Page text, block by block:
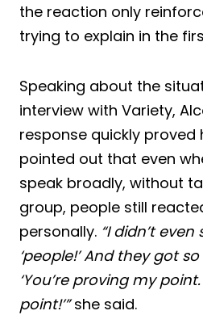
the reaction only
trying to explain in the
Speaking about the
interview with Variety,
response quickly proved
pointed out that even
speak broadly, without
group, people still
personally. “I didn’t even
‘people!’ And they got
‘You’re proving my
point!’”she said.